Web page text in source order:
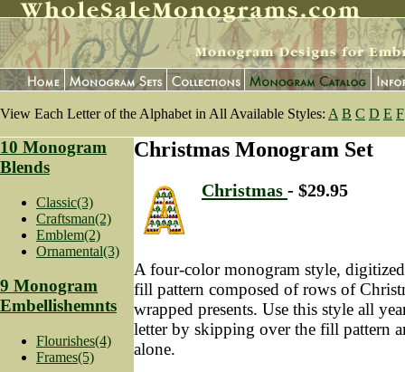
View Each Letter of the Alphabet in All Available Styles: A B C D E F
10 Monogram
Blends
Classic(3)
Craftsman(2)
Emblem(2)
Ornamental(3)
9 Monogram
Embellishemnts
Flourishes(4)
Frames(5)
Christmas Monogram Set
Christmas - $29.95
A four-color monogram style,
fill pattern composed of rows of
wrapped presents. Use this style all
letter by skipping over the fill pattern
alone.